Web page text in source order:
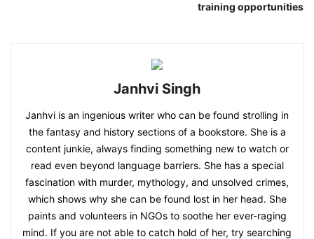
training opportunities
Janhvi Singh
Janhvi is an ingenious writer who can be found strolling in
the fantasy and history sections of a bookstore. She is a
content junkie, always finding something new to watch or
read even beyond language barriers. She has a special
fascination with murder, mythology, and unsolved crimes,
which shows why she can be found lost in her head. She
paints and volunteers in NGOs to soothe her ever-raging
mind. If you are not able to catch hold of her, try searching